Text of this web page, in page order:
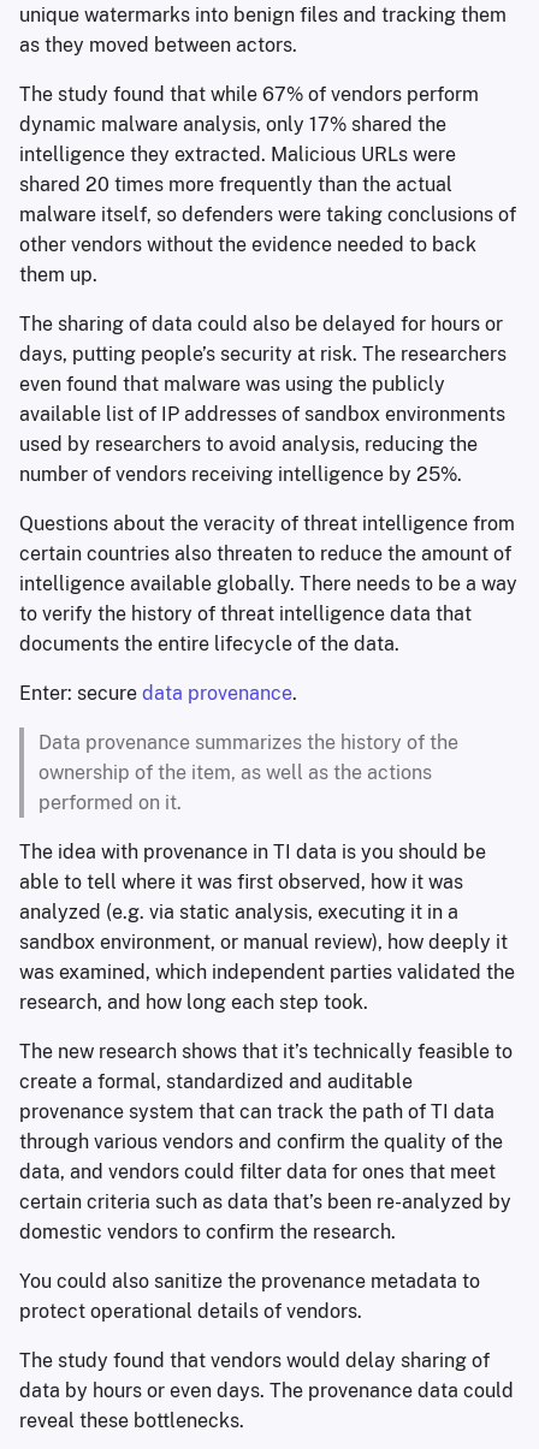
unique watermarks into benign files and tracking them
as they moved between actors.
The study found that while 67% of vendors perform
dynamic malware analysis, only 17% shared the
intelligence they extracted. Malicious URLs were
shared 20 times more frequently than the actual
malware itself, so defenders were taking conclusions of
other vendors without the evidence needed to back
them up.
The sharing of data could also be delayed for hours or
days, putting people’s security at risk. The researchers
even found that malware was using the publicly
available list of IP addresses of sandbox environments
used by researchers to avoid analysis, reducing the
number of vendors receiving intelligence by 25%.
Questions about the veracity of threat intelligence from
certain countries also threaten to reduce the amount of
intelligence available globally. There needs to be a way
to verify the history of threat intelligence data that
documents the entire lifecycle of the data.
Enter: secure data provenance.
Data provenance summarizes the history of the
ownership of the item, as well as the actions
performed on it.
The idea with provenance in TI data is you should be
able to tell where it was first observed, how it was
analyzed (e.g. via static analysis, executing it in a
sandbox environment, or manual review), how deeply it
was examined, which independent parties validated the
research, and how long each step took.
The new research shows that it’s technically feasible to
create a formal, standardized and auditable
provenance system that can track the path of TI data
through various vendors and confirm the quality of the
data, and vendors could filter data for ones that meet
certain criteria such as data that’s been re-analyzed by
domestic vendors to confirm the research.
You could also sanitize the provenance metadata to
protect operational details of vendors.
The study found that vendors would delay sharing of
data by hours or even days. The provenance data could
reveal these bottlenecks.